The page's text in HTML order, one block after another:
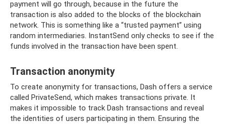
payment will go through, because in the future the
transaction is also added to the blocks of the blockchain
network. This is something like a “trusted payment” using
random intermediaries. InstantSend only checks to see if the
funds involved in the transaction have been spent.
Transaction anonymity
To create anonymity for transactions, Dash offers a service
called PrivateSend, which makes transactions private. It
makes it impossible to track Dash transactions and reveal
the identities of users participating in them. Ensuring the